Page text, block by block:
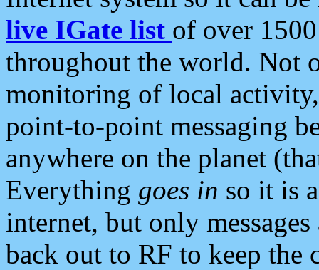
live IGate list of over
throughout the world. Not
monitoring of local
point-to-point messaging
anywhere on the planet
Everything goes in so it is
internet, but only
back out to RF to keep the